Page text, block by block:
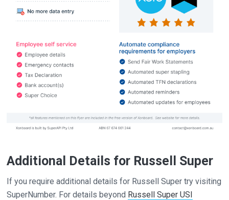
Additional Details for Russell Super
If you require additional details for Russell Super try visiting
SuperNumber. For details beyond Russell Super USI